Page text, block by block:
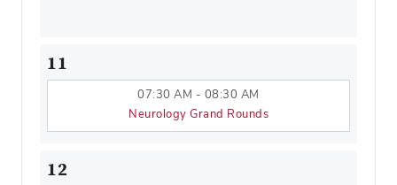
11
07:30 AM - 08:30 AM
Neurology Grand Rounds
12